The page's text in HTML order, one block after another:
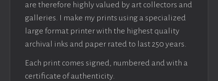
are therefore highly valued by art collectors and
galleries. I make my prints using a specialized
large format printer with the highest quality
archival inks and paper rated to last 250 years.
Each print comes signed, numbered and with a
certificate of authenticity.